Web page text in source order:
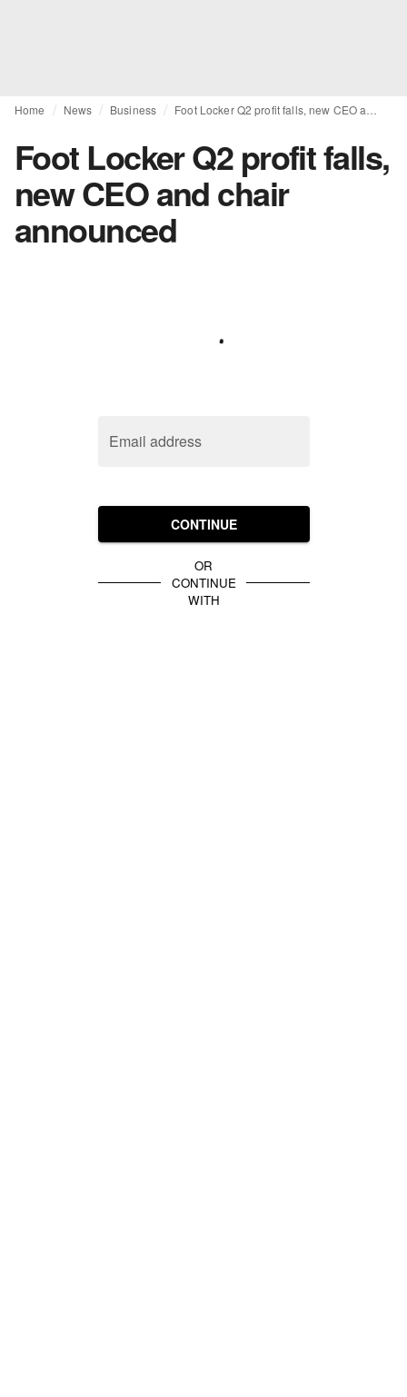
Home News Business
Foot Locker Q2 profit falls,
new CEO and chair
announced
Email address
CONTINUE
OR
CONTINUE
WITH